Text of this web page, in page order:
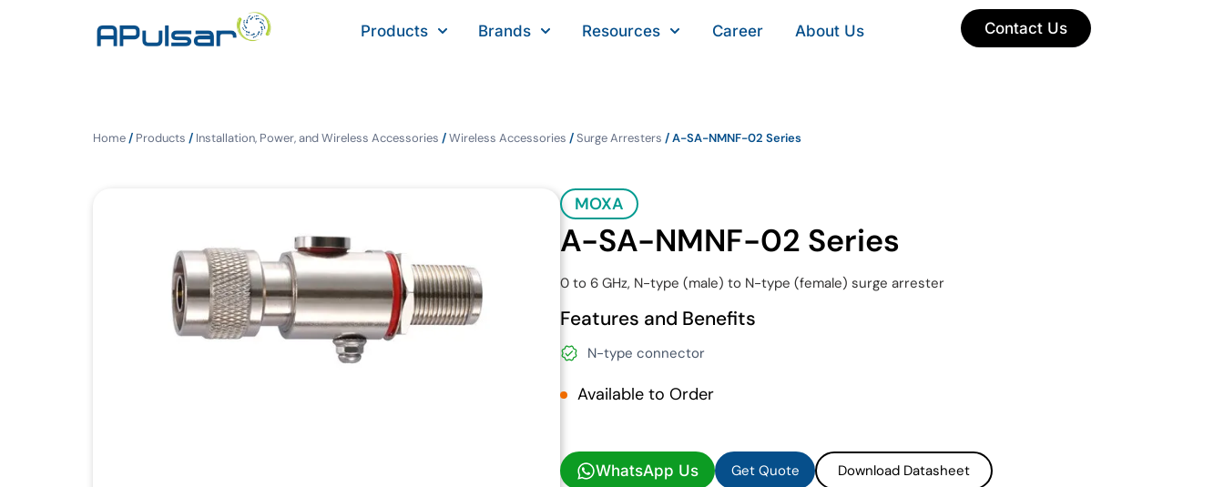
Products Brands Resources Career About Us Contact Us
Home/ Products / Installation, Power, and Wireless Accessories /Wireless Accessories /Surge Arresters / A-SA-NMNF-02 Series
MOXA
A-SA-NMNF-02 Series
0 to 6 GHz, N-type (male) to N-type (female) surge arrester
Features and Benefits
N-type connector
Available to Order
WhatsApp Us Get Quote Download Datasheet